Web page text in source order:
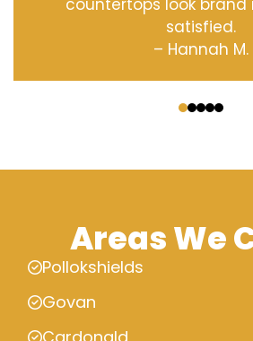
countertops look brand
satisfied.
– Hannah M.
Areas We
Pollokshields
Govan